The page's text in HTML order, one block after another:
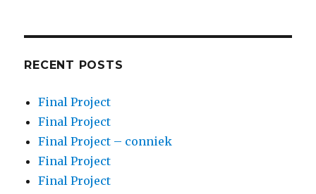
RECENT POSTS
Final Project
Final Project
Final Project – conniek
Final Project
Final Project